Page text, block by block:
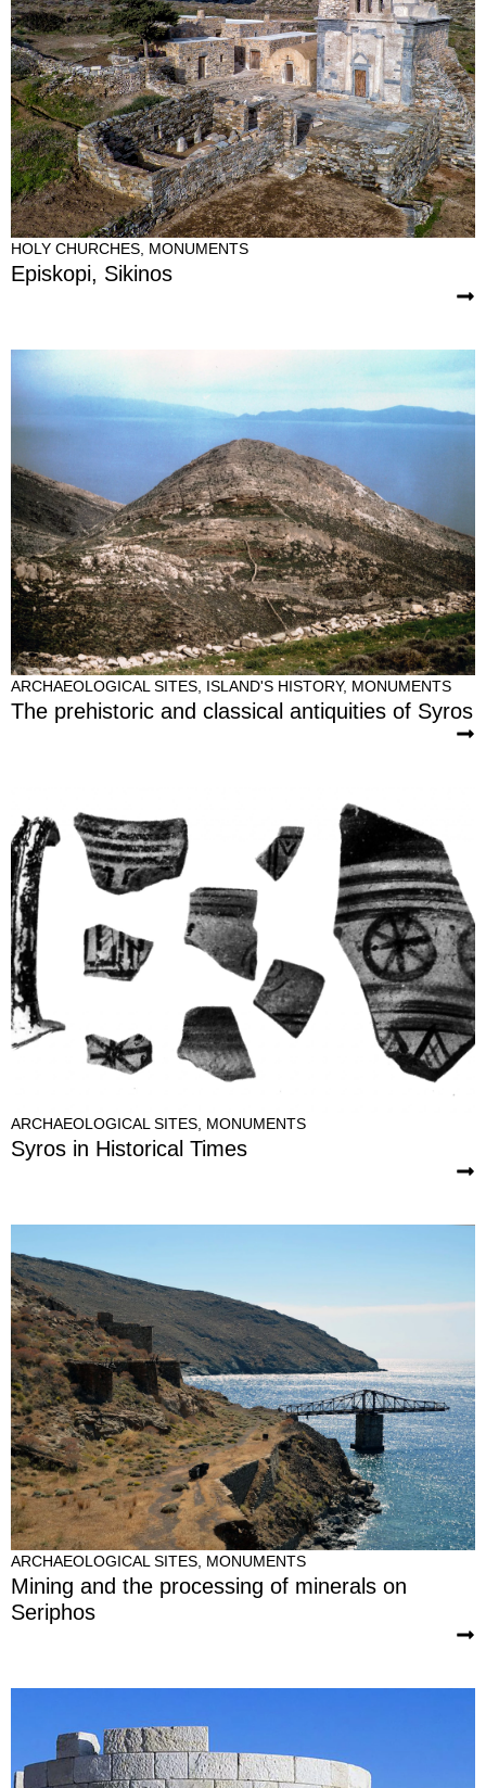
HOLY CHURCHES MONUMENTS
Episkopi, Sikinos
ARCHAEOLOGICAL SITES ISLAND'S HISTORY, MONUMENTS
The prehistoric and classical antiquities of Syros
ARCHAEOLOGICAL SITES MONUMENTS
Syros in Historical Times
ARCHAEOLOGICAL SITES MONUMENTS
Mining and the processing of minerals on
Seriphos